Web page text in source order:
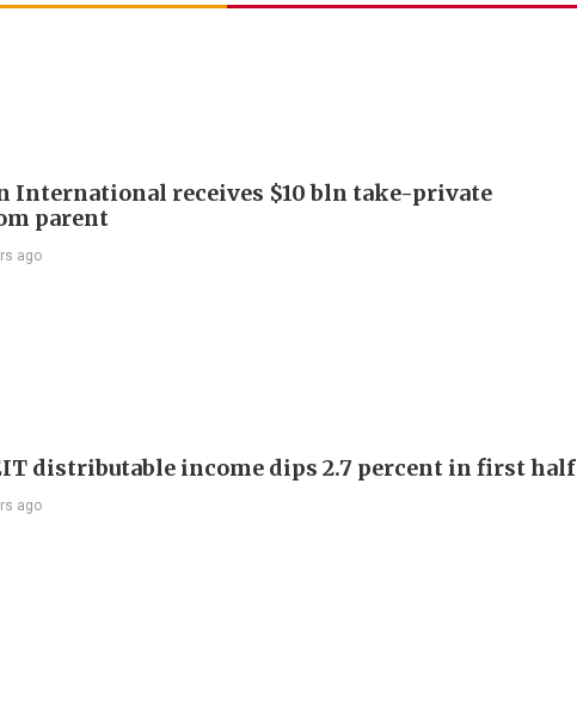
International receives $10 bln take-private
parent
ago
distributable income dips 2.7 percent in first half
ago